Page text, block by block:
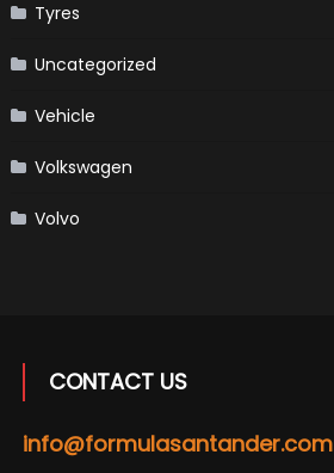
Tyres
Uncategorized
Vehicle
Volkswagen
Volvo
CONTACT US
info@formulasantander.com